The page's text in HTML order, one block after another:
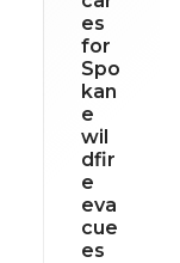
es
for
Spo
kan
e
wil
dfir
e
eva
cue
es